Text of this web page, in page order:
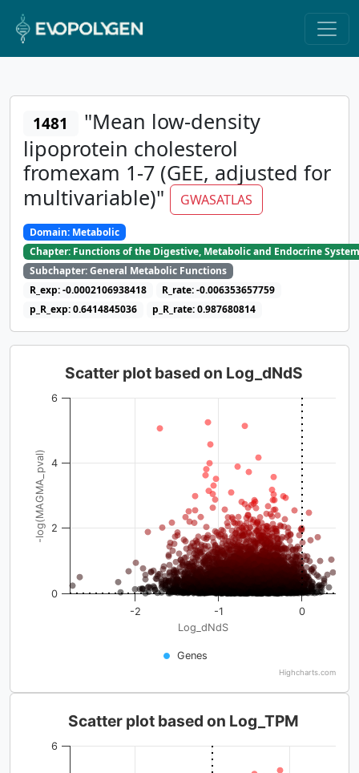
1481
"Mean low-density
lipoprotein cholesterol
fromexam 1-7 (GEE, adjusted for
multivariable)"
GWASATLAS
Domain: Metabolic
Chapter: Functions of the Digestive, Metabolic and Endocrine
Subchapter: General Metabolic Functions
R_exp: -0.0002106938418
R_rate: -0.006353657759
p_R_exp: 0.6414845036
p_R_rate: 0.987680814
Log_dNdS
-log(MAGMA_pval)
Scatter plot based on Log_dNdS
Genes
-2 -1 0
0
2
4
6
Highcharts.com
Scatter plot based on Log_TPM
6